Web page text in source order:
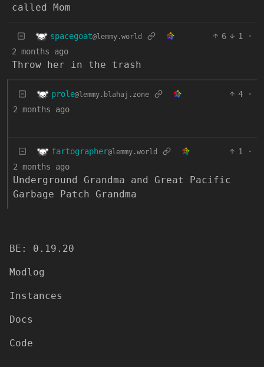
called Mom
spacegoat@lemmy.world 6 1
·
2 months ago
Throw her in the trash
prole@lemmy.blahaj.zone 4
·
2 months ago
fartographer@lemmy.world 1
·
2 months ago
Underground Grandma and Great Pacific
Garbage Patch Grandma
BE: 0.19.20
Modlog
Instances
Docs
Code